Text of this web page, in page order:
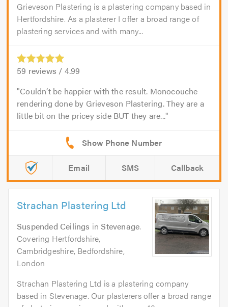
Grieveson Plastering is a plastering company based in
Hertfordshire. As a plasterer I offer a broad range of
plastering services and with many...
59 reviews / 4.99
Couldn’t be happier with the result. Monocouche
rendering done by Grieveson Plastering. They are a
little bit on the pricey side BUT they are...
Email SMS Callback
Strachan Plastering Ltd
Suspended Ceilings inStevenage.
Covering Hertfordshire,
Cambridgeshire, Bedfordshire,
London
Strachan Plastering Ltd is a plastering company
based in Stevenage. Our plasterers offer a broad range